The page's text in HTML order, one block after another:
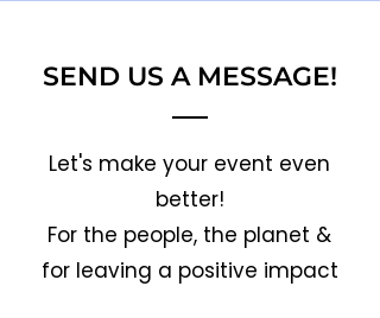
SEND US A MESSAGE!
Let's make your event even
better!
For the people, the planet &
for leaving a positive impact